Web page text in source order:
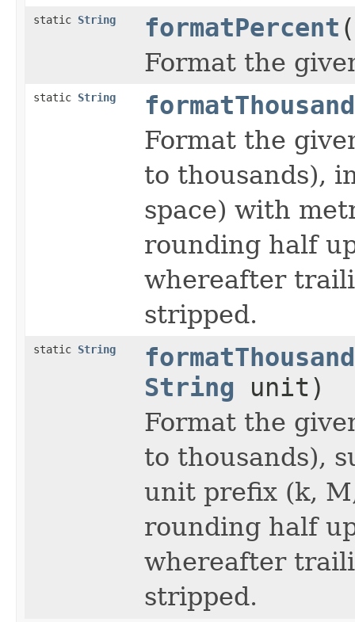
static String formatPercent (
Format the
static String
Format the
to thousands),
space) with
rounding half
whereafter
stripped.
static String
String unit)
Format the
to thousands),
unit prefix (k,
rounding half
whereafter
stripped.